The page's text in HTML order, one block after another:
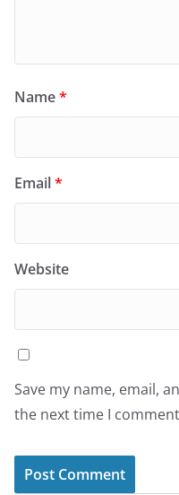
Name*
Email*
Website
Save my name, email,
the next time I